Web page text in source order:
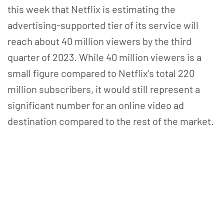
this week that Netflix is estimating the
advertising-supported tier of its service will
reach about 40 million viewers by the third
quarter of 2023. While 40 million viewers is a
small figure compared to Netflix's total 220
million subscribers, it would still represent a
significant number for an online video ad
destination compared to the rest of the market.